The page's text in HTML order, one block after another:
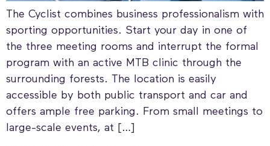
The Cyclist combines business professionalism with
sporting opportunities. Start your day in one of
the three meeting rooms and interrupt the formal
program with an active MTB clinic through the
surrounding forests. The location is easily
accessible by both public transport and car and
offers ample free parking. From small meetings to
large-scale events, at […]